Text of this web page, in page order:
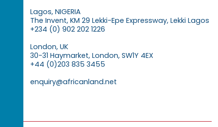
Lagos, NIGERIA
The Invent, KM 29 Lekki-Epe Expressway, Lekki Lagos
+234 (0) 902 202 1226
London, UK
30-31 Haymarket, London, SW1Y 4EX
+44 (0)203 835 3455
enquiry@africanland.net